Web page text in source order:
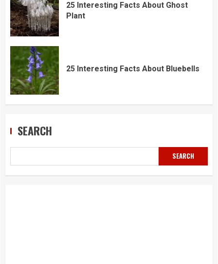
25 Interesting Facts About Ghost
Plant
25 Interesting Facts About Bluebells
SEARCH
SEARCH